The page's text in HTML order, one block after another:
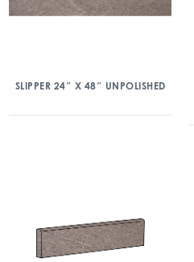
SLIPPER 24″ X 48″ UNPOLISHED